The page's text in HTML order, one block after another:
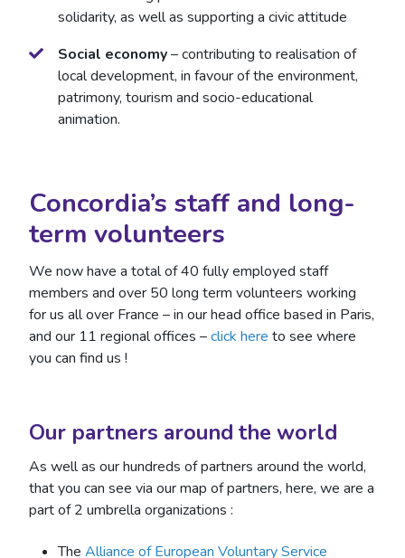
solidarity, as well as supporting a civic attitude
Social economy– contributing to realisation of
local development, in favour of the environment,
patrimony, tourism and socio-educational
animation.
Concordia’s staff and long-
term volunteers
We now have a total of 40 fully employed staff
members and over 50 long term volunteers working
for us all over France – in our head office based in Paris,
and our 11 regional offices –click here to see where
you can find us !
Our partners around the world
As well as our hundreds of partners around the world,
that you can see via our map of partners, here, we are a
part of 2 umbrella organizations :
The Alliance of European Voluntary Service